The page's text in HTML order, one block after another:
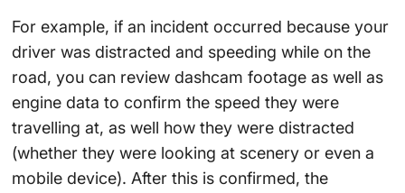
For example, if an incident occurred because your
driver was distracted and speeding while on the
road, you can review dashcam footage as well as
engine data to confirm the speed they were
travelling at, as well how they were distracted
(whether they were looking at scenery or even a
mobile device). After this is confirmed, the